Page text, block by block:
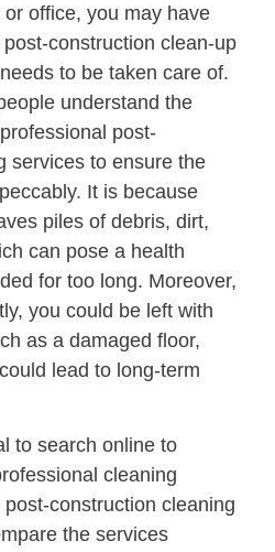
office, you may have
construction clean-up
to be taken care of.
understand the
post-
services to ensure the
It is because
piles of debris, dirt,
can pose a health
for too long. Moreover,
you could be left with
as a damaged floor,
lead to long-term
to search online to
cleaning
construction cleaning
the services